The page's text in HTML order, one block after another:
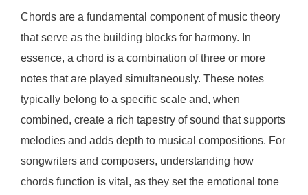
Chords are a fundamental component of music theory
that serve as the building blocks for harmony. In
essence, a chord is a combination of three or more
notes that are played simultaneously. These notes
typically belong to a specific scale and, when
combined, create a rich tapestry of sound that supports
melodies and adds depth to musical compositions. For
songwriters and composers, understanding how
chords function is vital, as they set the emotional tone